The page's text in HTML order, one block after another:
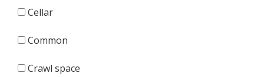
Cellar
Common
Crawl space